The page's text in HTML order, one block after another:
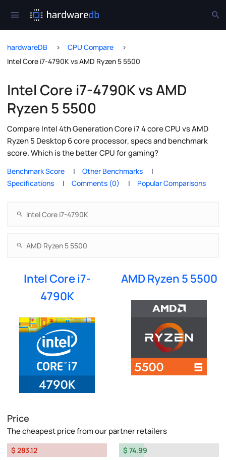
hardwareDB
CPU Compare
Intel Core i7-4790K vs AMD Ryzen 5 5500
Intel Core i7-4790K vs AMD
Ryzen 5 5500
Compare Intel 4th Generation Core i7 4 core CPU vs AMD
Ryzen 5 Desktop 6 core processor, specs and benchmark
score. Which is the better CPU for gaming?
Benchmark Score
Other Benchmarks
Specifications
Comments (0) Popular Comparisons
Intel Core i7-
4790K
AMD Ryzen 5 5500
Price
The cheapest price from our partner retailers
$ 283.12
$ 74.99